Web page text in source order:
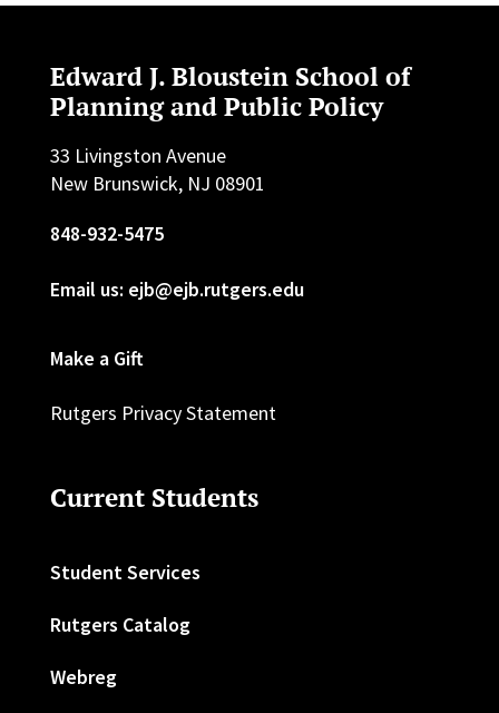
Edward J. Bloustein School of
Planning and Public Policy
33 Livingston Avenue
New Brunswick, NJ 08901
848-932-5475
Email us: ejb@ejb.rutgers.edu
Make a Gift
Rutgers Privacy Statement
Current Students
Student Services
Rutgers Catalog
Webreg